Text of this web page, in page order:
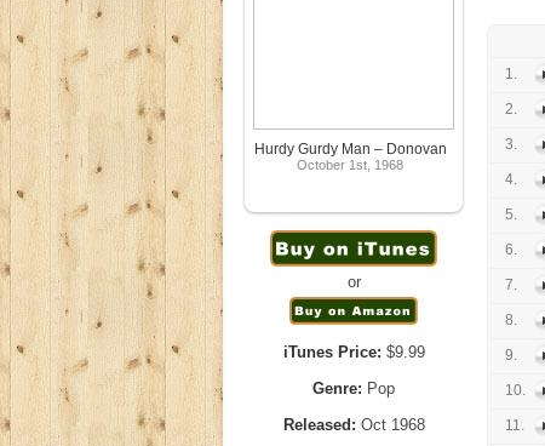
Hurdy Gurdy Man – Donovan
October 1st, 1968
or
iTunes Price: $9.99
Genre: Pop
Released: Oct 1968
1.
2.
3.
4.
5.
6.
7.
8.
9.
10.
11.